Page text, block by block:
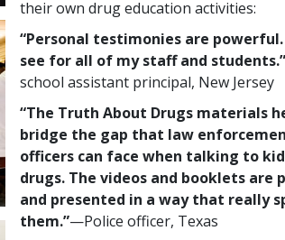
their own drug education activities:
“Personal testimonies are
see for all of my staff and students.”
school assistant principal, New Jersey
“The Truth About Drugs materials
bridge the gap that law
officers can face when talking to
drugs. The videos and booklets are
and presented in a way that really
them.”—Police officer, Texas